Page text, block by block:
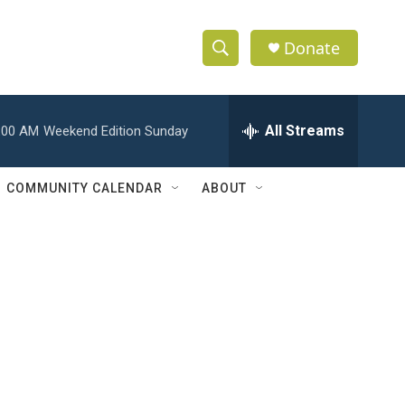
S
h
w
e
h
Q
Donate
AM Weekend Edition Sunday All Streams
COMMUNITY CALENDAR ABOUT